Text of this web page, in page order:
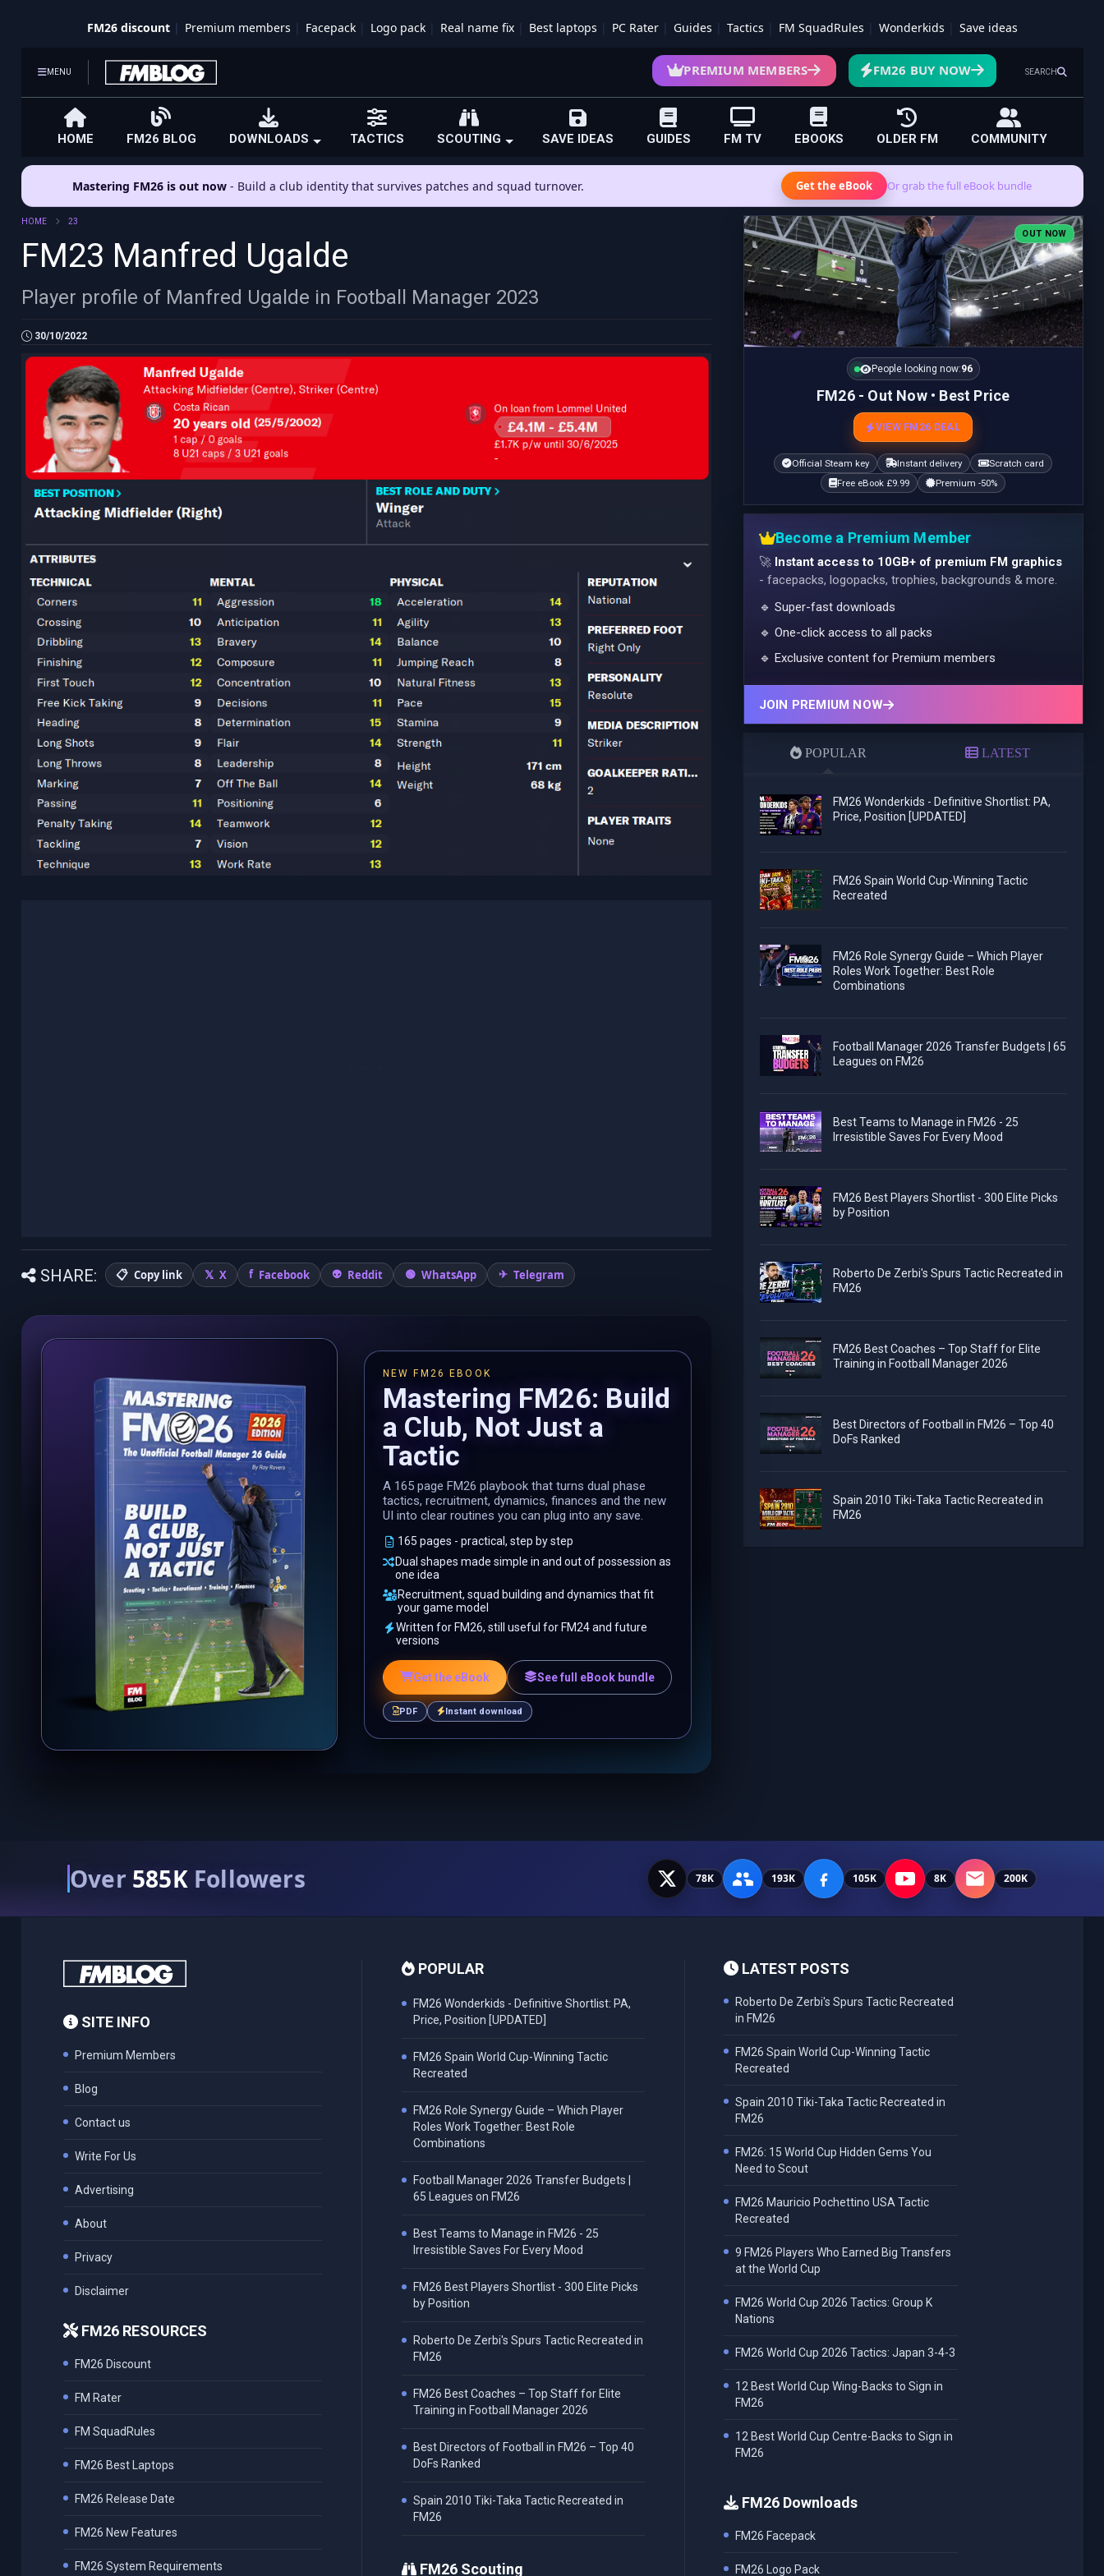
FM26 discount Premium members Facepack Logo pack Real name fix Best laptops PC Rater Guides Tactics FM SquadRules Wonderkids Save ideas
MENU SEARCH
PREMIUM MEMBERS FM26 BUY NOW
HOME FM26 BLOG DOWNLOADS TACTICS SCOUTING SAVE IDEAS GUIDES FM TV EBOOKS OLDER FM COMMUNITY
Mastering FM26 is out now - Build a club identity that survives patches and squad turnover. Get the eBook Or grab the full eBook bundle
HOME 23
FM23 Manfred Ugalde
Player profile of Manfred Ugalde in Football Manager 2023
30/10/2022
SHARE: Copy link X Facebook Reddit WhatsApp Telegram
NEW FM26 EBOOK
Mastering FM26: Build
a Club, Not Just a
Tactic
A 165 page FM26 playbook that turns dual phase
tactics, recruitment, dynamics, finances and the new
UI into clear routines you can plug into any save.
165 pages - practical, step by step
Dual shapes made simple in and out of possession as
one idea
Recruitment, squad building and dynamics that fit
your game model
Written for FM26, still useful for FM24 and future
versions
Get the eBook See full eBook bundle
PDF Instant download
OUT NOW
People looking now:96
FM26 - Out Now • Best Price
VIEW FM26 DEAL
Official Steam key Instant delivery
Scratch card
Free eBook £9.99
Premium -50%
Become a Premium Member
🚀 Instant access to 10GB+ of premium FM graphics
- facepacks, logopacks, trophies, backgrounds & more.
🔹 Super-fast downloads
🔹 One-click access to all packs
🔹 Exclusive content for Premium members
JOIN PREMIUM NOW
POPULAR LATEST
FM26 Wonderkids - Definitive Shortlist: PA,
Price, Position [UPDATED]
FM26 Spain World Cup-Winning Tactic
Recreated
FM26 Role Synergy Guide – Which Player
Roles Work Together: Best Role
Combinations
Football Manager 2026 Transfer Budgets | 65
Leagues on FM26
Best Teams to Manage in FM26 - 25
Irresistible Saves For Every Mood
FM26 Best Players Shortlist - 300 Elite Picks
by Position
Roberto De Zerbi's Spurs Tactic Recreated in
FM26
FM26 Best Coaches – Top Staff for Elite
Training in Football Manager 2026
Best Directors of Football in FM26 – Top 40
DoFs Ranked
Spain 2010 Tiki-Taka Tactic Recreated in
FM26
Over 585K Followers 78K 193K 105K 8K 200K
SITE INFO
Premium Members
Blog
Contact us
Write For Us
Advertising
About
Privacy
Disclaimer
FM26 RESOURCES
FM26 Discount
FM Rater
FM SquadRules
FM26 Best Laptops
FM26 Release Date
FM26 New Features
FM26 System Requirements
POPULAR
FM26 Wonderkids - Definitive Shortlist: PA,
Price, Position [UPDATED]
FM26 Spain World Cup-Winning Tactic
Recreated
FM26 Role Synergy Guide – Which Player
Roles Work Together: Best Role
Combinations
Football Manager 2026 Transfer Budgets |
65 Leagues on FM26
Best Teams to Manage in FM26 - 25
Irresistible Saves For Every Mood
FM26 Best Players Shortlist - 300 Elite Picks
by Position
Roberto De Zerbi's Spurs Tactic Recreated in
FM26
FM26 Best Coaches – Top Staff for Elite
Training in Football Manager 2026
Best Directors of Football in FM26 – Top 40
DoFs Ranked
Spain 2010 Tiki-Taka Tactic Recreated in
FM26
FM26 Scouting
LATEST POSTS
Roberto De Zerbi's Spurs Tactic Recreated
in FM26
FM26 Spain World Cup-Winning Tactic
Recreated
Spain 2010 Tiki-Taka Tactic Recreated in
FM26
FM26: 15 World Cup Hidden Gems You
Need to Scout
FM26 Mauricio Pochettino USA Tactic
Recreated
9 FM26 Players Who Earned Big Transfers
at the World Cup
FM26 World Cup 2026 Tactics: Group K
Nations
FM26 World Cup 2026 Tactics: Japan 3-4-3
12 Best World Cup Wing-Backs to Sign in
FM26
12 Best World Cup Centre-Backs to Sign in
FM26
FM26 Downloads
FM26 Facepack
FM26 Logo Pack